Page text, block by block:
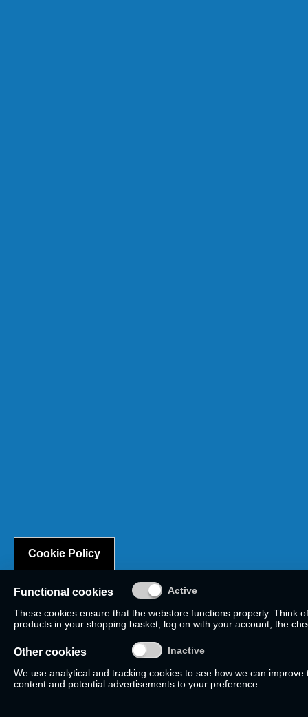
Cookie Policy
Functional cookies
These cookies ensure that the webstore functions properly. Think
products in your shopping basket, log on with your account, the
Other cookies
We use analytical and tracking cookies to see how we can
content and potential advertisements to your preference.